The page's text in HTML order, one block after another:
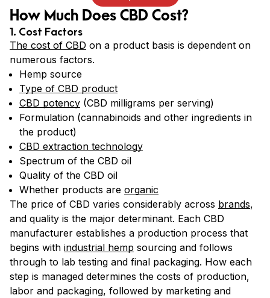
How Much Does CBD Cost?
1. Cost Factors
The cost of CBD on a product basis is dependent on
numerous factors.
Hemp source
Type of CBD product
CBD potency (CBD milligrams per serving)
Formulation (cannabinoids and other ingredients in
the product)
CBD extraction technology
Spectrum of the CBD oil
Quality of the CBD oil
Whether products are organic
The price of CBD varies considerably across brands,
and quality is the major determinant. Each CBD
manufacturer establishes a production process that
begins with industrial hemp sourcing and follows
through to lab testing and final packaging. How each
step is managed determines the costs of production,
labor and packaging, followed by marketing and